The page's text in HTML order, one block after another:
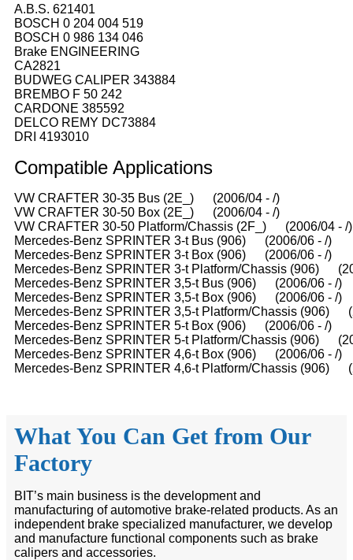
A.B.S. 621401
BOSCH 0 204 004 519
BOSCH 0 986 134 046
Brake ENGINEERING
CA2821
BUDWEG CALIPER 343884
BREMBO F 50 242
CARDONE 385592
DELCO REMY DC73884
DRI 4193010
Compatible Applications
VW CRAFTER 30-35 Bus (2E_) (2006/04 - /)
VW CRAFTER 30-50 Box (2E_) (2006/04 - /)
VW CRAFTER 30-50 Platform/Chassis (2F_) (2006/04 - /)
Mercedes-Benz SPRINTER 3-t Bus (906) (2006/06 - /)
Mercedes-Benz SPRINTER 3-t Box (906) (2006/06 - /)
Mercedes-Benz SPRINTER 3-t Platform/Chassis (906)
Mercedes-Benz SPRINTER 3,5-t Bus (906) (2006/06 - /)
Mercedes-Benz SPRINTER 3,5-t Box (906) (2006/06 - /)
Mercedes-Benz SPRINTER 3,5-t Platform/Chassis (906)
Mercedes-Benz SPRINTER 5-t Box (906) (2006/06 - /)
Mercedes-Benz SPRINTER 5-t Platform/Chassis (906)
Mercedes-Benz SPRINTER 4,6-t Box (906) (2006/06 - /)
Mercedes-Benz SPRINTER 4,6-t Platform/Chassis (906)
What You Can Get from Our
Factory
BIT’s main business is the development and
manufacturing of automotive brake-related products. As an
independent brake specialized manufacturer, we develop
and manufacture functional components such as brake
calipers and accessories.